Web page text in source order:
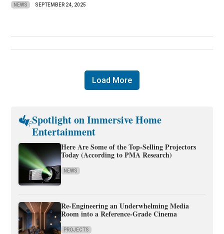
NEWS SEPTEMBER 24, 2025
Load More
Spotlight on Immersive Home
Entertainment
Here Are Some of the Top-Selling Projectors
Today (According to PMA Research)
NEWS
Re-Engineering an Underwhelming Media
Room into a Reference-Grade Cinema
PROJECTS